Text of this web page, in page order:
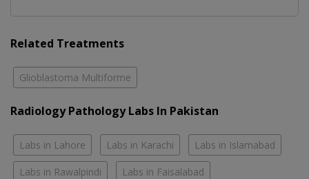
Related Treatments
Glioblastoma Multiforme
Radiology Pathology Labs In Pakistan
Labs in Lahore Labs in Karachi Labs in Islamabad
Labs in Rawalpindi Labs in Faisalabad